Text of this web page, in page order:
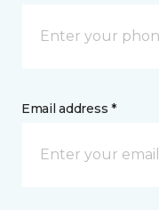
Email address *